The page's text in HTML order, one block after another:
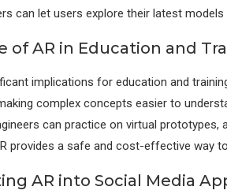
can let users explore their latest models
of AR in Education and
implications for education and
complex concepts easier to
can practice on virtual prototypes,
provides a safe and cost-effective way
AR into Social Media